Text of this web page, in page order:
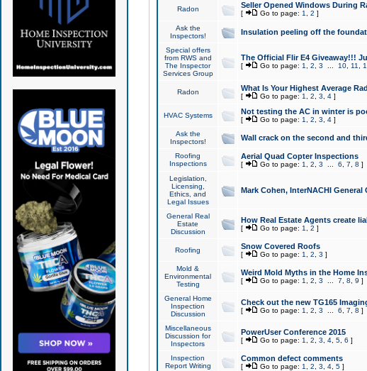
Radon Seller Opened Windows During
[ Go to page: 1 2 ]
Ask the
Inspectors!
Insulation peeling off the
Special offers
from RWS and
The Inspector
Services Group
The Official Flir E4 Giveaway!!!
[ Go to page: 1 2 3 10, 11
Radon What Is Your Highest Average
[ Go to page: 1 2 3 4]
HVAC Systems Not testing the AC in winter is
[ Go to page: 1 2 3 4]
Ask the
Inspectors!
Wall crack on the second and
Roofing
Inspections
Aerial Quad Copter Inspections
[ Go to page: 1 2 3 6 7 8 ]
Legislation,
Licensing,
Ethics, and
Legal Issues
Mark Cohen, InterNACHI
General Real
Estate
Discussion
How Real Estate Agents create
[ Go to page: 1 2 ]
Roofing Snow Covered Roofs
[ Go to page: 1 2 3 ]
Mold &
Environmental
Testing
Weird Mold Myths in the Home
[ Go to page: 1 2 3 7 8 9 ]
General Home
Inspection
Discussion
Check out the new TG165
[ Go to page: 1 2 3 6 7 8 ]
Miscellaneous
Discussion for
Inspectors
PowerUser Conference 2015
[ Go to page: 1 2 3 4, 5, 6 ]
Inspection
Report Writing
Common defect comments
[ Go to page: 1 2 3 4, 5]